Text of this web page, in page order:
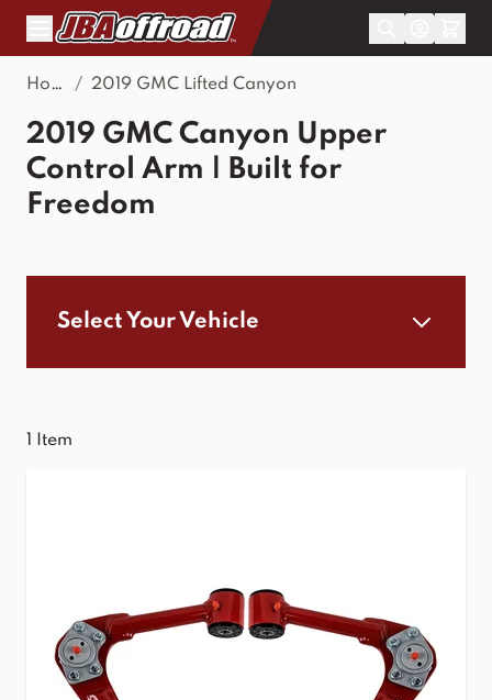
Skip to Content
Home / 2019 GMC Lifted Canyon
2019 GMC Canyon Upper
Control Arm | Built for
Freedom
Select Your Vehicle
1 Item